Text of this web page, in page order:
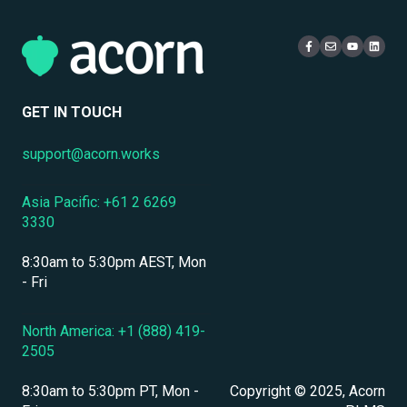
Compliance Certifications & Audits
Personnel & Physical Security
Localization & Language Support
Assessments, Quizzes & Surveys
Integrations & APIs
Course & Content Management
Live Learning Management
Security
GET IN TOUCH
support@acorn.works
Asia Pacific: +61 2 6269
3330
8:30am to 5:30pm AEST, Mon
- Fri
North America: +1 (888) 419-
2505
8:30am to 5:30pm PT, Mon -
Copyright © 2025, Acorn